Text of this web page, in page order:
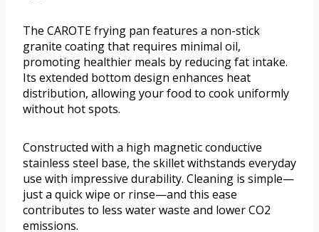
The CAROTE frying pan features a non-stick
granite coating that requires minimal oil,
promoting healthier meals by reducing fat intake.
Its extended bottom design enhances heat
distribution, allowing your food to cook uniformly
without hot spots.
Constructed with a high magnetic conductive
stainless steel base, the skillet withstands everyday
use with impressive durability. Cleaning is simple—
just a quick wipe or rinse—and this ease
contributes to less water waste and lower CO2
emissions.